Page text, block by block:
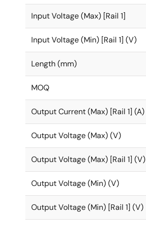
Input Voltage (Max) [Rail 1]
Input Voltage (Min) [Rail 1] (V)
Length (mm)
MOQ
Output Current (Max) [Rail 1] (A)
Output Voltage (Max) (V)
Output Voltage (Max) [Rail 1] (V)
Output Voltage (Min) (V)
Output Voltage (Min) [Rail 1] (V)